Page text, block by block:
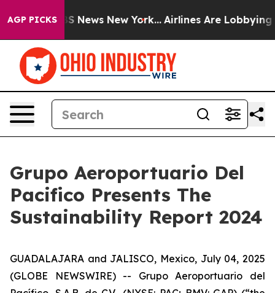
AGP PICKS
CBS News New York... Airlines Are Lobbying To
Grupo Aeroportuario Del
Pacifico Presents The
Sustainability Report 2024
GUADALAJARA and JALISCO, Mexico, July 04, 2025
(GLOBE NEWSWIRE) -- Grupo Aeroportuario del